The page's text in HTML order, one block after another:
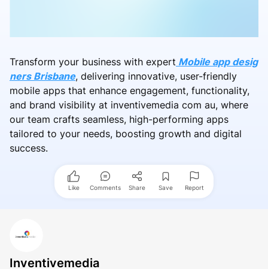
Transform your business with expert Mobile app desig
ners Brisbane, delivering innovative, user-friendly
mobile apps that enhance engagement, functionality,
and brand visibility at inventivemedia com au, where
our team crafts seamless, high-performing apps
tailored to your needs, boosting growth and digital
success.
Like Comments Share Save Report
Inventivemedia